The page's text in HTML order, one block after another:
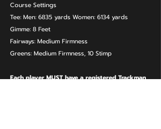
Course Settings
Tee: Men: 6835 yards Women: 6134 yards
Gimme: 8 Feet
Fairways: Medium Firmness
Greens: Medium Firmness, 10 Stimp
Each player MUST have a registered Trackman